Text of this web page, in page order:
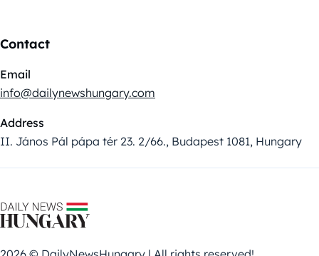
Contact
Email
info@dailynewshungary.com
Address
II. János Pál pápa tér 23. 2/66., Budapest 1081, Hungary